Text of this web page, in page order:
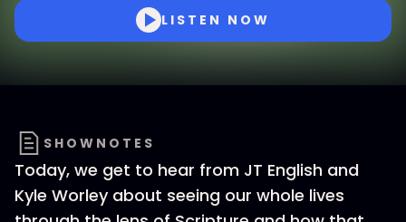
LISTEN NOW
SHOWNOTES
Today, we get to hear from JT English and
Kyle Worley about seeing our whole lives